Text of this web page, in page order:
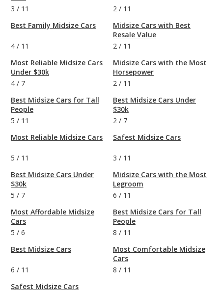
3 / 11
Best Family Midsize Cars
4 / 11
Most Reliable Midsize Cars
Under $30k
4 / 7
Best Midsize Cars for Tall
People
5 / 11
Most Reliable Midsize Cars
5 / 11
Best Midsize Cars Under
$30k
5 / 7
Most Affordable Midsize
Cars
5 / 6
Best Midsize Cars
6 / 11
Safest Midsize Cars
2 / 11
Midsize Cars with Best
Resale Value
2 / 11
Midsize Cars with the Most
Horsepower
2 / 11
Best Midsize Cars Under
$30k
2 / 7
Safest Midsize Cars
3 / 11
Midsize Cars with the Most
Legroom
6 / 11
Best Midsize Cars for Tall
People
8 / 11
Most Comfortable Midsize
Cars
8 / 11